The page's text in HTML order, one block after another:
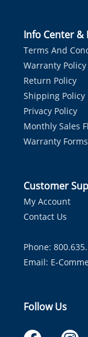
Info Center &
Terms And
Warranty Policy
Return Policy
Shipping Policy
Privacy Policy
Monthly Sales
Warranty Forms
Customer
My Account
Contact Us
Phone:
Email: E-
Follow Us